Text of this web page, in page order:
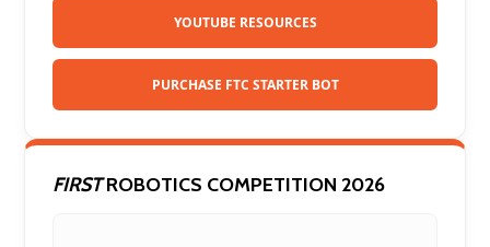
YOUTUBE RESOURCES
PURCHASE FTC STARTER BOT
FIRSTROBOTICS COMPETITION 2026